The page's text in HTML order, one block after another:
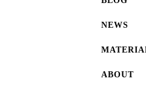
NEWS
ABOUT